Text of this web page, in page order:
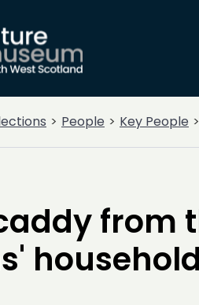
People Key People
from
household